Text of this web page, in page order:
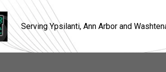
Serving Ypsilanti, Ann Arbor and